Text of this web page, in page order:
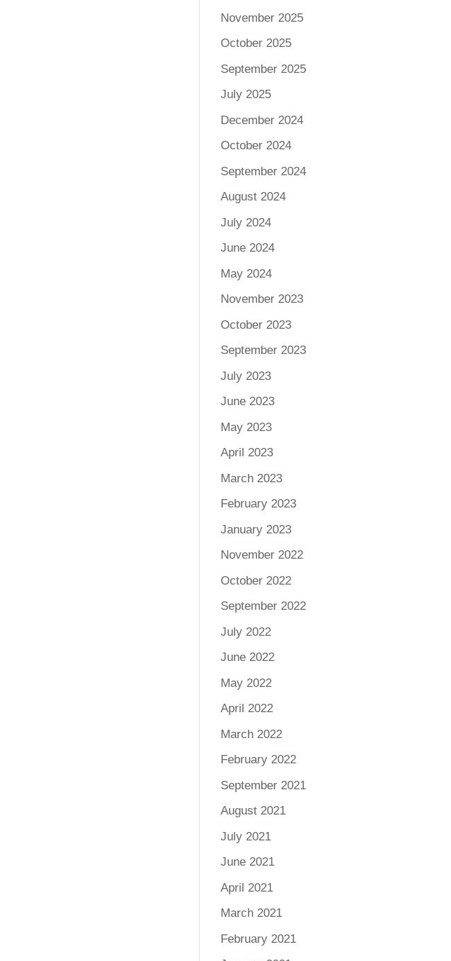
November 2025
October 2025
September 2025
July 2025
December 2024
October 2024
September 2024
August 2024
July 2024
June 2024
May 2024
November 2023
October 2023
September 2023
July 2023
June 2023
May 2023
April 2023
March 2023
February 2023
January 2023
November 2022
October 2022
September 2022
July 2022
June 2022
May 2022
April 2022
March 2022
February 2022
September 2021
August 2021
July 2021
June 2021
April 2021
March 2021
February 2021